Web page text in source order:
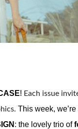
! Each issue
This week, we’re
: the lovely trio of